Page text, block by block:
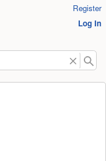
Register
Log In